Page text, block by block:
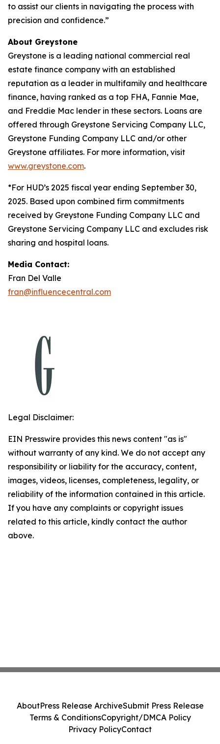
to assist our clients in navigating the process with
precision and confidence.”
About Greystone
Greystone is a leading national commercial real
estate finance company with an established
reputation as a leader in multifamily and healthcare
finance, having ranked as a top FHA, Fannie Mae,
and Freddie Mac lender in these sectors. Loans are
offered through Greystone Servicing Company LLC,
Greystone Funding Company LLC and/or other
Greystone affiliates. For more information, visit
www.greystone.com.
*For HUD’s 2025 fiscal year ending September 30,
2025. Based upon combined firm commitments
received by Greystone Funding Company LLC and
Greystone Servicing Company LLC and excludes risk
sharing and hospital loans.
Media Contact:
Fran Del Valle
fran@influencecentral.com
Legal Disclaimer:
EIN Presswire provides this news content "as is"
without warranty of any kind. We do not accept any
responsibility or liability for the accuracy, content,
images, videos, licenses, completeness, legality, or
reliability of the information contained in this article.
If you have any complaints or copyright issues
related to this article, kindly contact the author
above.
AboutPress Release ArchiveSubmit Press Release
Terms & ConditionsCopyright/DMCA Policy
Privacy PolicyContact